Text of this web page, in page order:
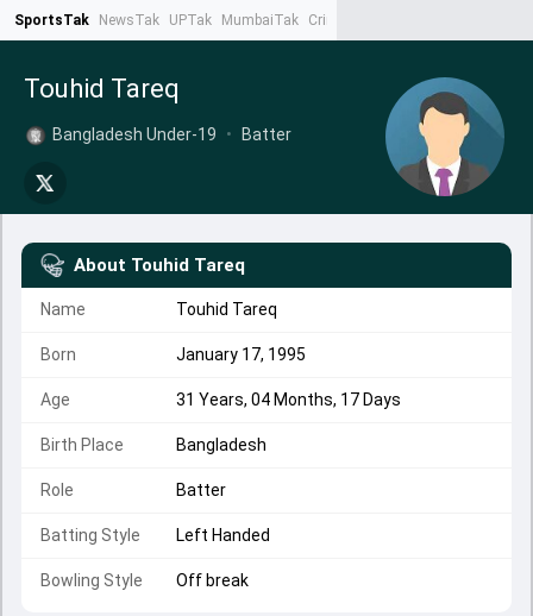
SportsTak NewsTak UPTak MumbaiTak CrimeTak
Touhid Tareq
Bangladesh Under-19 • Batter
About Touhid Tareq
Name Touhid Tareq
Born January 17, 1995
Age 31 Years, 04 Months, 17 Days
Birth Place Bangladesh
Role Batter
Batting Style Left Handed
Bowling Style Off break